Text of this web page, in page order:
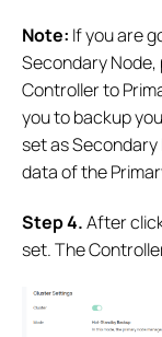
Note: If you are
Secondary
Controller to
you to backup
set as
data of the
Step4.After
set. The